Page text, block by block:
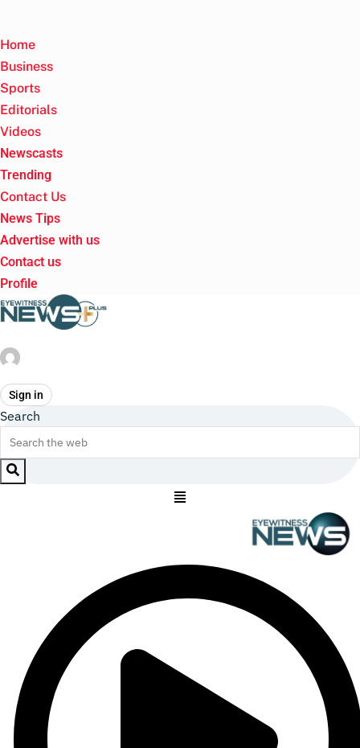
Home
Business
Sports
Editorials
Videos
Newscasts
Trending
Contact Us
News Tips
Advertise with us
Contact us
Profile
Sign in
Search